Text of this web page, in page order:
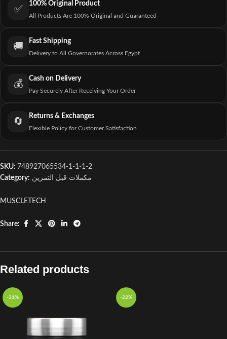
✅
100% Original Product
All Products Are 100% Original and Guaranteed
🚚
Fast Shipping
Delivery to All Governorates Across Egypt
💰
Cash on Delivery
Pay Securely After Receiving Your Order
🔄
Returns & Exchanges
Flexible Policy for Customer Satisfaction
SKU: 748927065534-1-1-1-2
Category: مكملات قبل التمرين
MUSCLETECH
Share:
Related products
-21% -22%